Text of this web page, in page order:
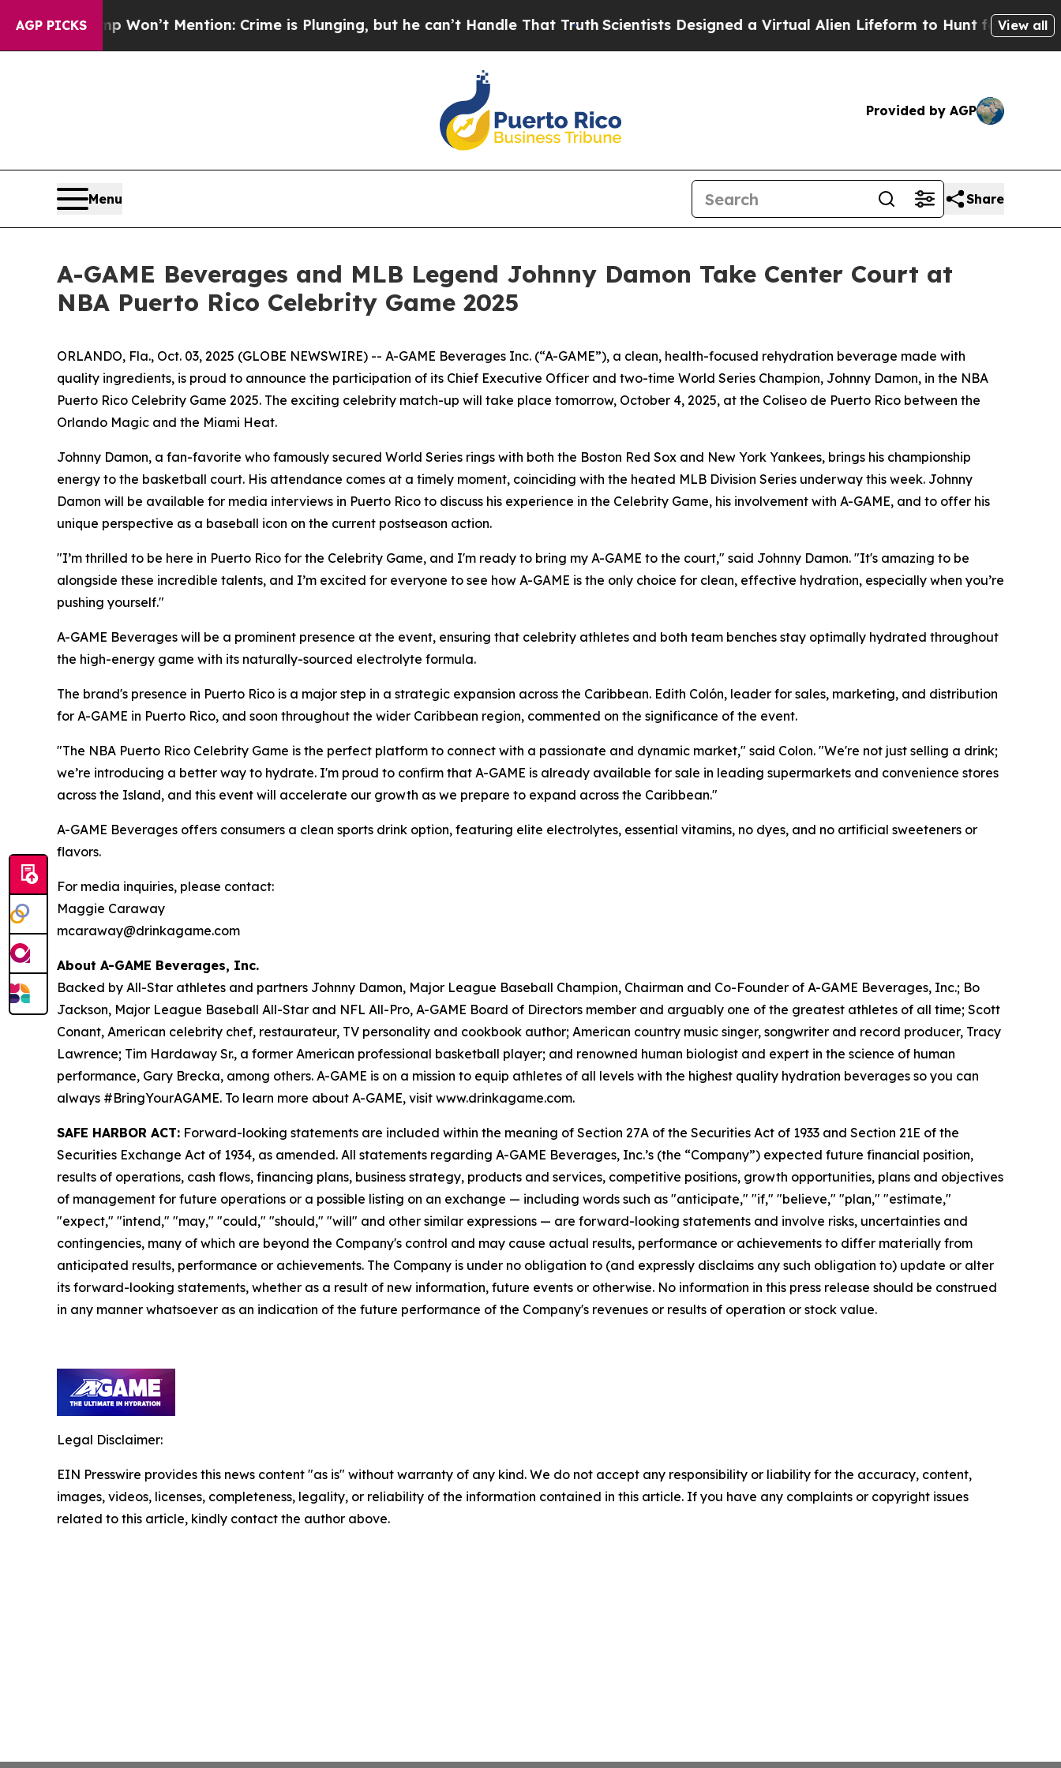
AGP PICKS
Trump Won’t Mention: Crime is Plunging, but he can’t Handle That Truth Scientists Designed a Virtual Alien Lifeform to Hunt for View all
Provided by AGP
Menu Share
A-GAME Beverages and MLB Legend Johnny Damon Take Center Court at
NBA Puerto Rico Celebrity Game 2025
ORLANDO, Fla., Oct. 03, 2025 (GLOBE NEWSWIRE) -- A-GAME Beverages Inc. (“A-GAME”), a clean, health-focused rehydration beverage made with
quality ingredients, is proud to announce the participation of its Chief Executive Officer and two-time World Series Champion, Johnny Damon, in the NBA
Puerto Rico Celebrity Game 2025. The exciting celebrity match-up will take place tomorrow, October 4, 2025, at the Coliseo de Puerto Rico between the
Orlando Magic and the Miami Heat.
Johnny Damon, a fan-favorite who famously secured World Series rings with both the Boston Red Sox and New York Yankees, brings his championship
energy to the basketball court. His attendance comes at a timely moment, coinciding with the heated MLB Division Series underway this week. Johnny
Damon will be available for media interviews in Puerto Rico to discuss his experience in the Celebrity Game, his involvement with A-GAME, and to offer his
unique perspective as a baseball icon on the current postseason action.
"I’m thrilled to be here in Puerto Rico for the Celebrity Game, and I'm ready to bring my A-GAME to the court," said Johnny Damon. "It's amazing to be
alongside these incredible talents, and I’m excited for everyone to see how A-GAME is the only choice for clean, effective hydration, especially when you’re
pushing yourself."
A-GAME Beverages will be a prominent presence at the event, ensuring that celebrity athletes and both team benches stay optimally hydrated throughout
the high-energy game with its naturally-sourced electrolyte formula.
The brand's presence in Puerto Rico is a major step in a strategic expansion across the Caribbean. Edith Colón, leader for sales, marketing, and distribution
for A-GAME in Puerto Rico, and soon throughout the wider Caribbean region, commented on the significance of the event.
"The NBA Puerto Rico Celebrity Game is the perfect platform to connect with a passionate and dynamic market," said Colon. "We're not just selling a drink;
we’re introducing a better way to hydrate. I'm proud to confirm that A-GAME is already available for sale in leading supermarkets and convenience stores
across the Island, and this event will accelerate our growth as we prepare to expand across the Caribbean."
A-GAME Beverages offers consumers a clean sports drink option, featuring elite electrolytes, essential vitamins, no dyes, and no artificial sweeteners or
flavors.
For media inquiries, please contact:
Maggie Caraway
mcaraway@drinkagame.com
About A-GAME Beverages, Inc.
Backed by All-Star athletes and partners Johnny Damon, Major League Baseball Champion, Chairman and Co-Founder of A-GAME Beverages, Inc.; Bo
Jackson, Major League Baseball All-Star and NFL All-Pro, A-GAME Board of Directors member and arguably one of the greatest athletes of all time; Scott
Conant, American celebrity chef, restaurateur, TV personality and cookbook author; American country music singer, songwriter and record producer, Tracy
Lawrence; Tim Hardaway Sr., a former American professional basketball player; and renowned human biologist and expert in the science of human
performance, Gary Brecka, among others. A-GAME is on a mission to equip athletes of all levels with the highest quality hydration beverages so you can
always #BringYourAGAME. To learn more about A-GAME, visit www.drinkagame.com.
SAFE HARBOR ACT: Forward-looking statements are included within the meaning of Section 27A of the Securities Act of 1933 and Section 21E of the
Securities Exchange Act of 1934, as amended. All statements regarding A-GAME Beverages, Inc.’s (the “Company”) expected future financial position,
results of operations, cash flows, financing plans, business strategy, products and services, competitive positions, growth opportunities, plans and objectives
of management for future operations or a possible listing on an exchange — including words such as "anticipate," "if," "believe," "plan," "estimate,"
"expect," "intend," "may," "could," "should," "will" and other similar expressions — are forward-looking statements and involve risks, uncertainties and
contingencies, many of which are beyond the Company's control and may cause actual results, performance or achievements to differ materially from
anticipated results, performance or achievements. The Company is under no obligation to (and expressly disclaims any such obligation to) update or alter
its forward-looking statements, whether as a result of new information, future events or otherwise. No information in this press release should be construed
in any manner whatsoever as an indication of the future performance of the Company's revenues or results of operation or stock value.
Legal Disclaimer:
EIN Presswire provides this news content "as is" without warranty of any kind. We do not accept any responsibility or liability for the accuracy, content,
images, videos, licenses, completeness, legality, or reliability of the information contained in this article. If you have any complaints or copyright issues
related to this article, kindly contact the author above.